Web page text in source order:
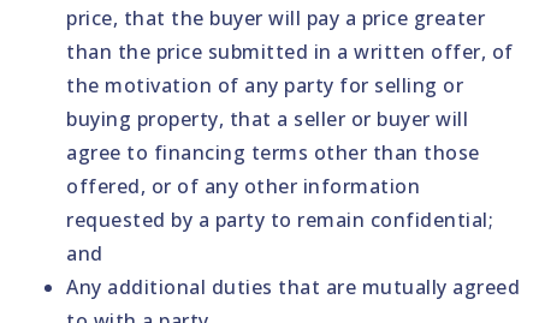
price, that the buyer will pay a price greater
than the price submitted in a written offer, of
the motivation of any party for selling or
buying property, that a seller or buyer will
agree to financing terms other than those
offered, or of any other information
requested by a party to remain confidential;
and
Any additional duties that are mutually agreed